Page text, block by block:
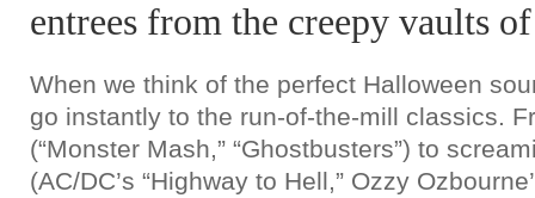
entrees from the creepy vaults
When we think of the perfect Halloween
go instantly to the run-of-the-mill classics.
(“Monster Mash,” “Ghostbusters”) to
(AC/DC’s “Highway to Hell,” Ozzy